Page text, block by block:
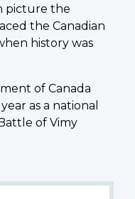
picture the
the Canadian
history was
of Canada
as a national
of Vimy